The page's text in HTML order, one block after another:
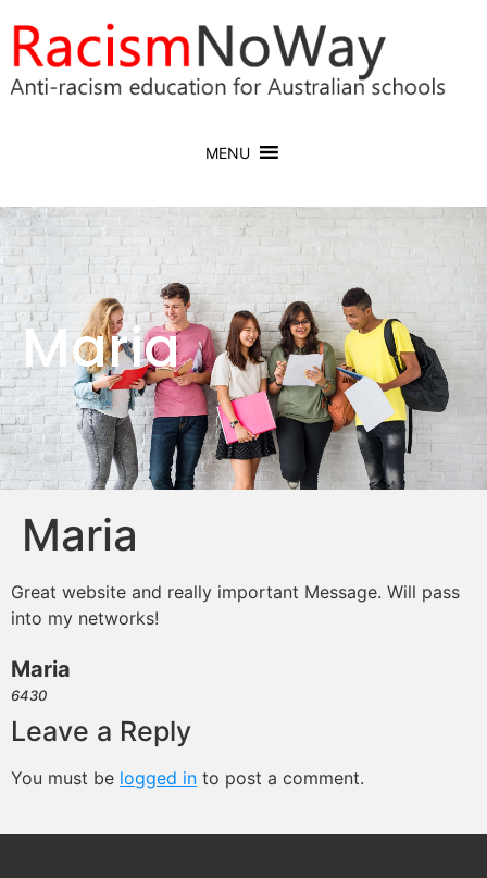
MENU
Maria
Maria
Great website and really important Message. Will pass
into my networks!
Maria
6430
Leave a Reply
You must be logged in to post a comment.